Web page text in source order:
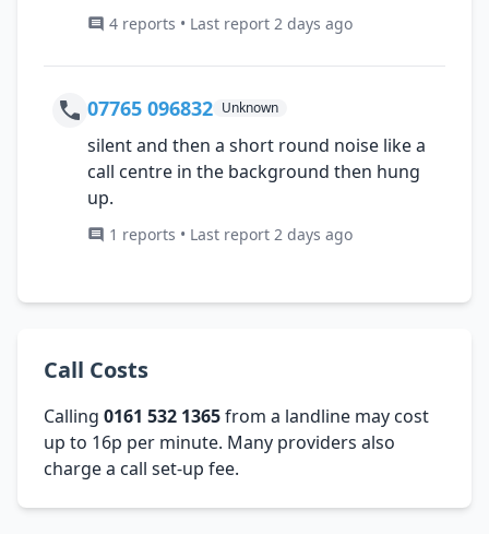
4 reports • Last report 2 days ago
07765 096832 Unknown
silent and then a short round noise like a
call centre in the background then hung
up.
1 reports • Last report 2 days ago
Call Costs
Calling 0161 532 1365from a landline may cost
up to 16p per minute. Many providers also
charge a call set-up fee.